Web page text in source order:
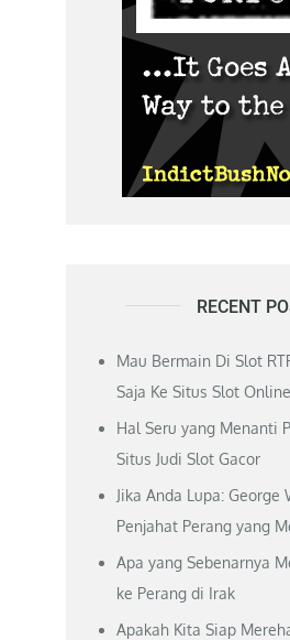
RECENT
Mau Bermain Di Slot
Saja Ke Situs Slot Online
Hal Seru yang Menanti
Situs Judi Slot Gacor
Jika Anda Lupa: George
Penjahat Perang yang
Apa yang Sebenarnya
ke Perang di Irak
Apakah Kita Siap